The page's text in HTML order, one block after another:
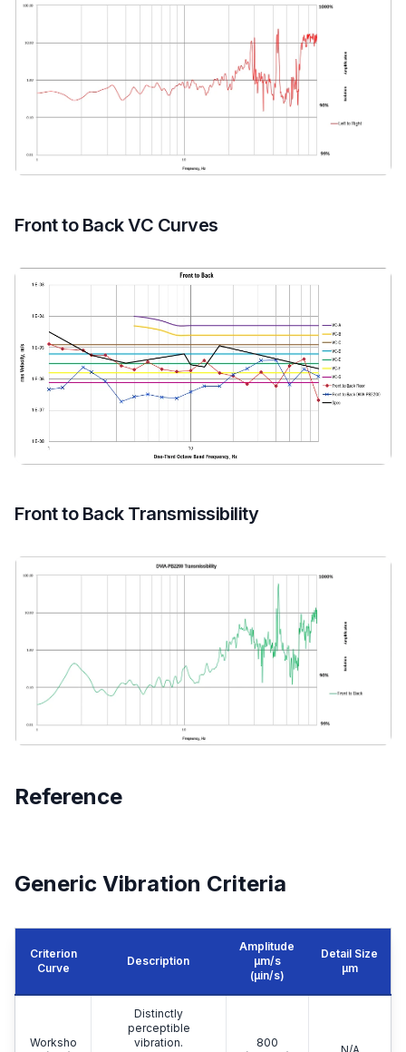
Front to Back VC Curves
Front to Back Transmissibility
Reference
Generic Vibration Criteria
Criterion
Curve
Description
Amplitude
μm/s
(µin/s)
Detail Size
μm
Worksho
Distinctly
perceptible
vibration.
800